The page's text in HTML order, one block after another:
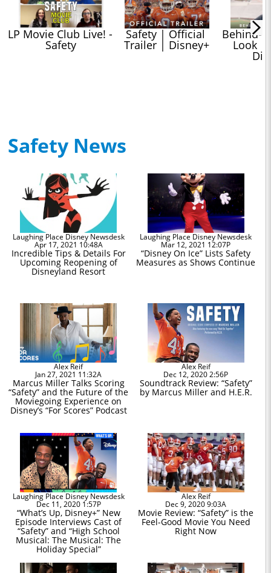
LP Movie Club Live! -
Safety
Safety | Official
Trailer | Disney+
Behind-
Look |
Safety News
Laughing Place Disney Newsdesk
Apr 17, 2021 10:48A
Incredible Tips & Details For
Upcoming Reopening of
Disneyland Resort
Laughing Place Disney Newsdesk
Mar 12, 2021 12:07P
“Disney On Ice” Lists Safety
Measures as Shows Continue
Alex Reif
Jan 27, 2021 11:32A
Marcus Miller Talks Scoring
“Safety” and the Future of the
Moviegoing Experience on
Disney’s “For Scores” Podcast
Alex Reif
Dec 12, 2020 2:56P
Soundtrack Review: “Safety”
by Marcus Miller and H.E.R.
Laughing Place Disney Newsdesk
Dec 11, 2020 1:57P
“What’s Up, Disney+” New
Episode Interviews Cast of
“Safety” and “High School
Musical: The Musical: The
Holiday Special”
Alex Reif
Dec 9, 2020 9:03A
Movie Review: “Safety” is the
Feel-Good Movie You Need
Right Now